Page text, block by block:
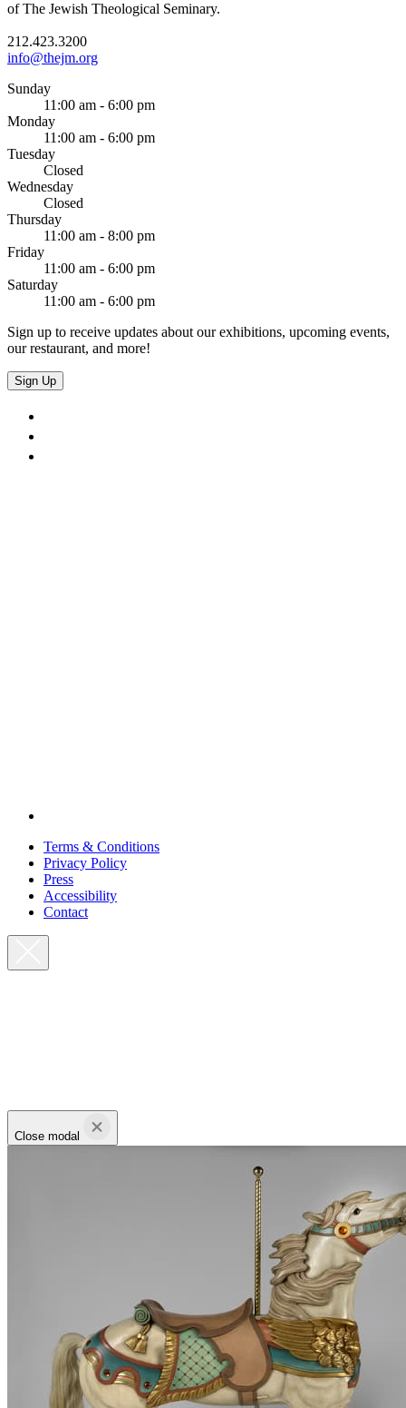
of The Jewish Theological Seminary.
212.423.3200
info@thejm.org
Sunday
11:00 am - 6:00 pm
Monday
11:00 am - 6:00 pm
Tuesday
Closed
Wednesday
Closed
Thursday
11:00 am - 8:00 pm
Friday
11:00 am - 6:00 pm
Saturday
11:00 am - 6:00 pm
Sign up to receive updates about our exhibitions, upcoming events,
our restaurant, and more!
Sign Up
Terms & Conditions
Privacy Policy
Press
Accessibility
Contact
Close modal